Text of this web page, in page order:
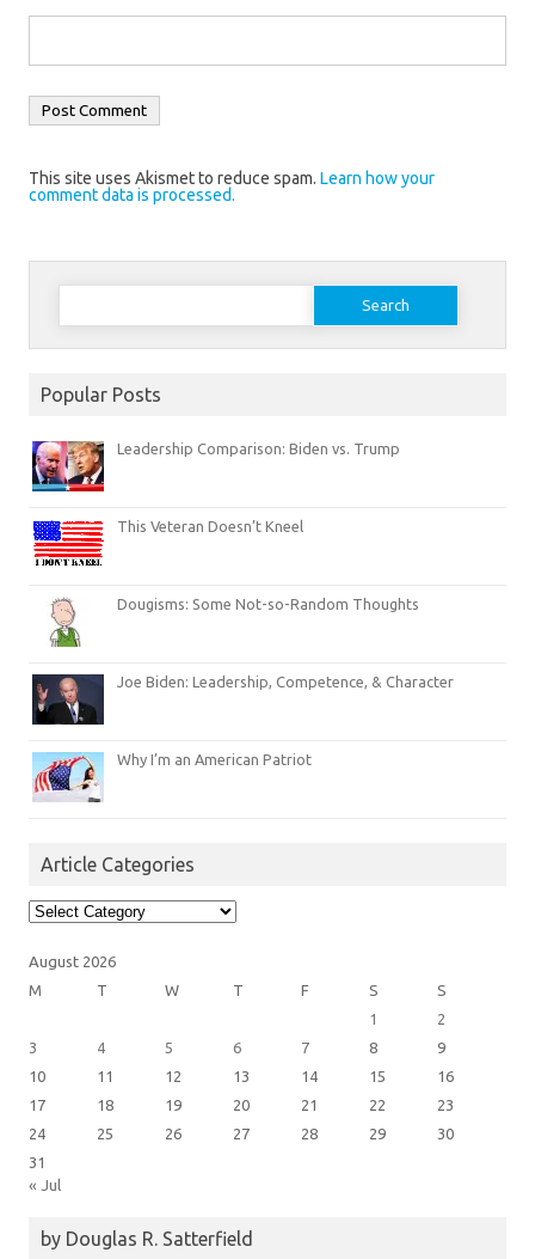
This site uses Akismet to reduce spam. Learn how your
comment data is processed.
Search
Popular Posts
Leadership Comparison: Biden vs. Trump
This Veteran Doesn’t Kneel
Dougisms: Some Not-so-Random Thoughts
Joe Biden: Leadership, Competence, & Character
Why I’m an American Patriot
Article Categories
Article
Categories
August 2026
M
T W T F S
S
1
2
3
4 5 6 7 8
9
10
11 12 13 14 15
16
17
18 19 20 21 22
23
24
25 26 27 28 29
30
31
« Jul
by Douglas R. Satterfield